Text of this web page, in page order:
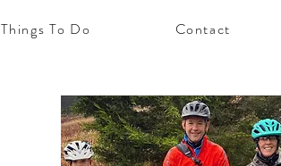
Things To Do Contact